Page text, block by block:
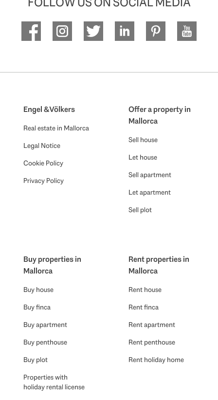
Engel & Völkers
Real estate in Mallorca
Legal Notice
Cookie Policy
Privacy Policy
Offer a property in
Mallorca
Sell house
Let house
Sell apartment
Let apartment
Sell plot
Buy properties in
Mallorca
Buy house
Buy finca
Buy apartment
Buy penthouse
Buy plot
Properties with
holiday rental license
Rent properties in
Mallorca
Rent house
Rent finca
Rent apartment
Rent penthouse
Rent holiday home